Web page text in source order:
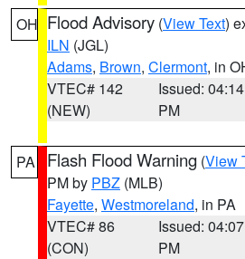
OH Flood Advisory (View Text)
ILN (JGL)
Adams, Brown, Clermont, in
VTEC# 142
(NEW)
Issued: 04:14
PM
PA Flash Flood Warning (View
PM by PBZ (MLB)
Fayette, Westmoreland, in PA
VTEC# 86
(CON)
Issued: 04:07
PM